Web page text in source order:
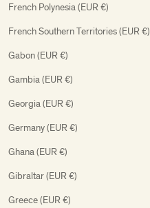
French Polynesia (EUR €)
French Southern Territories (EUR €)
Gabon (EUR €)
Gambia (EUR €)
Georgia (EUR €)
Germany (EUR €)
Ghana (EUR €)
Gibraltar (EUR €)
Greece (EUR €)